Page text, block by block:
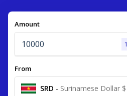
Amount
1
From
SRD - Surinamese Dollar $